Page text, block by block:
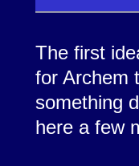
The first
for Archem
something
here a few